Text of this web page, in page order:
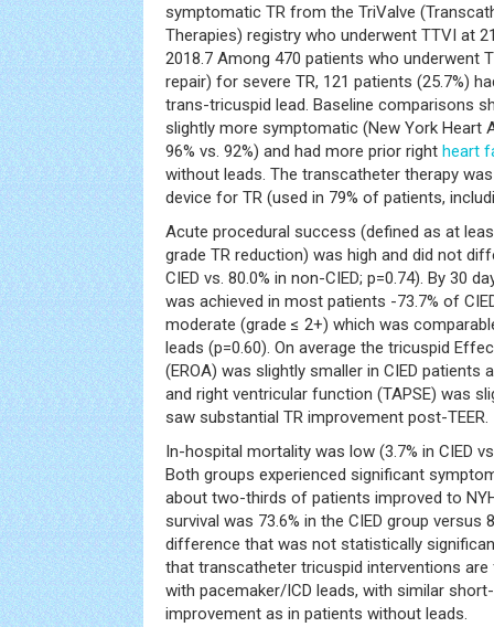
symptomatic TR from the TriValve
Therapies) registry who underwent TTVI at
2018.7 Among 470 patients who underwent
repair) for severe TR, 121 patients (25.7%)
trans-tricuspid lead. Baseline comparisons
slightly more symptomatic (New York Heart
96% vs. 92%) and had more prior right heart
without leads. The transcatheter therapy
device for TR (used in 79% of patients,
Acute procedural success (defined as at
grade TR reduction) was high and did not
CIED vs. 80.0% in non-CIED; p=0.74). By 30
was achieved in most patients -73.7% of
moderate (grade ≤ 2+) which was
leads (p=0.60). On average the tricuspid
(EROA) was slightly smaller in CIED patients
and right ventricular function (TAPSE) was
saw substantial TR improvement post-TEER.
In-hospital mortality was low (3.7% in CIED
Both groups experienced significant
about two-thirds of patients improved to
survival was 73.6% in the CIED group versus
difference that was not statistically
that transcatheter tricuspid interventions
with pacemaker/ICD leads, with similar
improvement as in patients without leads.